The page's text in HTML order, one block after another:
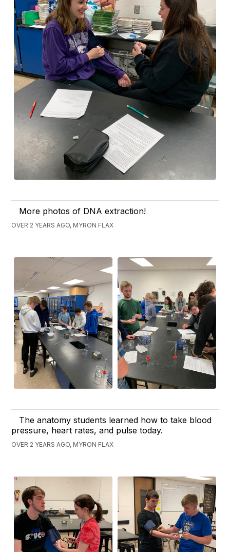
More photos of DNA extraction!
OVER 2 YEARS AGO, MYRON FLAX
The anatomy students learned how to take blood
pressure, heart rates, and pulse today.
OVER 2 YEARS AGO, MYRON FLAX